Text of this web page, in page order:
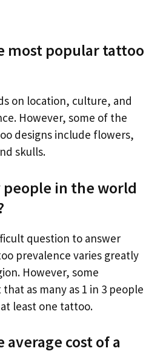
most popular tattoo
on location, culture, and
However, some of the
designs include flowers,
skulls.
people in the world
question to answer
prevalence varies greatly
However, some
as many as 1 in 3 people
least one tattoo.
average cost of a